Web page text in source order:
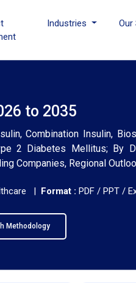
Industries Our
to 2035
Combination Insulin,
2 Diabetes Mellitus; By
Companies, Regional
| Format : PDF / PPT /
Methodology